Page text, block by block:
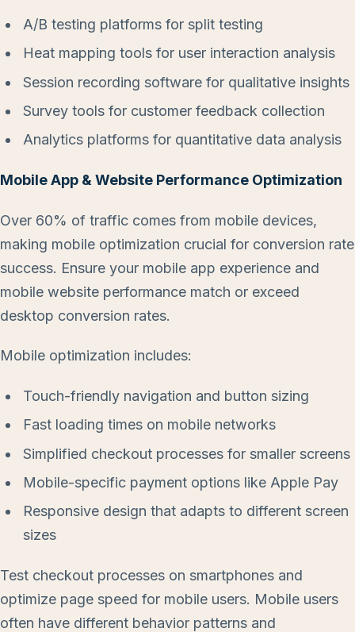
A/B testing platforms for split testing
Heat mapping tools for user interaction analysis
Session recording software for qualitative insights
Survey tools for customer feedback collection
Analytics platforms for quantitative data analysis
Mobile App & Website Performance Optimization
Over 60% of traffic comes from mobile devices,
making mobile optimization crucial for conversion rate
success. Ensure your mobile app experience and
mobile website performance match or exceed
desktop conversion rates.
Mobile optimization includes:
Touch-friendly navigation and button sizing
Fast loading times on mobile networks
Simplified checkout processes for smaller screens
Mobile-specific payment options like Apple Pay
Responsive design that adapts to different screen
sizes
Test checkout processes on smartphones and
optimize page speed for mobile users. Mobile users
often have different behavior patterns and